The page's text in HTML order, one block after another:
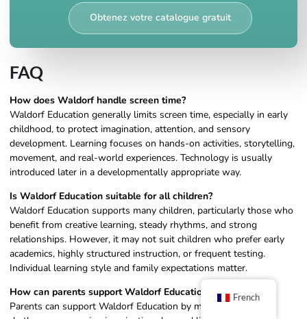
Obtenez votre catalogue gratuit
FAQ
How does Waldorf handle screen time?
Waldorf Education generally limits screen time, especially in early
childhood, to protect imagination, attention, and sensory
development. Learning focuses on hands-on activities, storytelling,
movement, and real-world experiences. Technology is usually
introduced later in a developmentally appropriate way.
Is Waldorf Education suitable for all children?
Waldorf Education supports many children, particularly those who
benefit from creative learning, steady rhythms, and strong
relationships. However, it may not suit children who prefer early
academics, highly structured instruction, or frequent testing.
Individual learning style and family expectations matter.
How can parents support Waldorf Education at home?
Parents can support Waldorf Education by maintaining daily
French